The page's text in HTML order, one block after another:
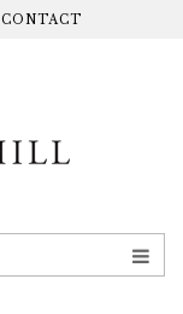
CONTACT